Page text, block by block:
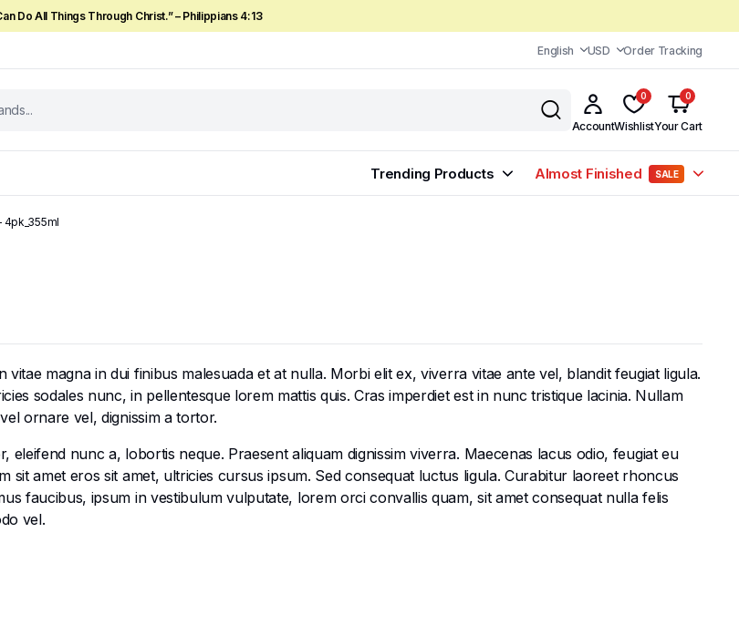
Do All Things Through Christ.” – Philippians 4:13
English USD Order Tracking
Account
0
Wishlist
0
Your Cart
Trending Products Almost Finished SALE
4pk_355ml
magna in dui finibus malesuada et at nulla. Morbi elit ex, viverra vitae ante vel, blandit feugiat ligula.
sodales nunc, in pellentesque lorem mattis quis. Cras imperdiet est in nunc tristique lacinia. Nullam
ornare vel, dignissim a tortor.
nunc a, lobortis neque. Praesent aliquam dignissim viverra. Maecenas lacus odio, feugiat eu
sit amet eros sit amet, ultricies cursus ipsum. Sed consequat luctus ligula. Curabitur laoreet rhoncus
faucibus, ipsum in vestibulum vulputate, lorem orci convallis quam, sit amet consequat nulla felis
vel.